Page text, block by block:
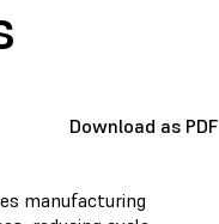
Download as PDF
manufacturing